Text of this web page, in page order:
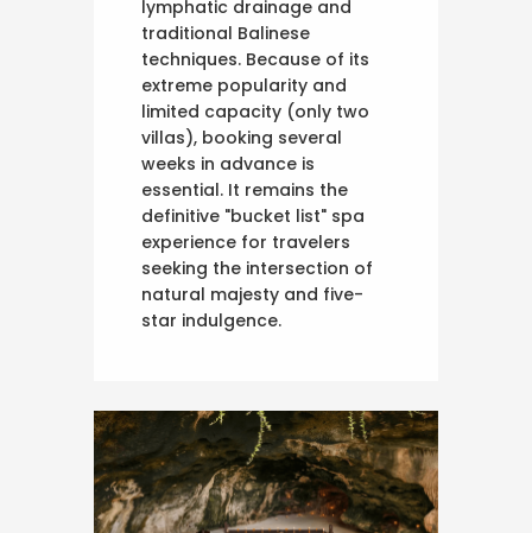
lymphatic drainage and
traditional Balinese
techniques. Because of its
extreme popularity and
limited capacity (only two
villas), booking several
weeks in advance is
essential. It remains the
definitive "bucket list" spa
experience for travelers
seeking the intersection of
natural majesty and five-
star indulgence.